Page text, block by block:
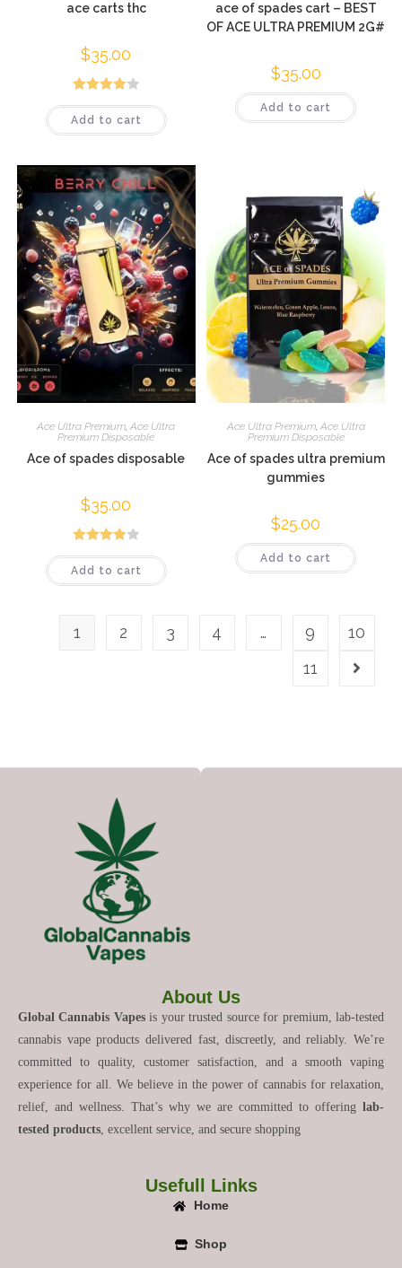
ace carts thc
$35.00
Rated
4.08out
Add to cart
ace of spades cart – BEST
OF ACE ULTRA PREMIUM 2G#
$35.00
Add to cart
Ace Ultra Premium,Ace Ultra
Premium Disposable
Ace of spades disposable
$35.00
Rated
4.00out
Add to cart
Ace Ultra Premium, Ace Ultra
Premium Disposable
Ace of spades ultra premium
gummies
$25.00
Add to cart
1 2 3 4 … 9
10
11
About Us
Global Cannabis Vapesis your trusted source for premium, lab-tested
cannabis vape products delivered fast, discreetly, and reliably. We’re
committed to quality, customer satisfaction, and a smooth vaping
experience for all. We believe in the power of cannabis for relaxation,
relief, and wellness. That’s why we are committed to offering lab-
tested products, excellent service, and secure shopping
Usefull Links
Home
Shop